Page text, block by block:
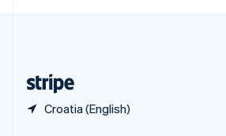
Croatia (English)